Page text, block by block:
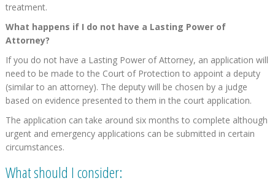
treatment.
What happens if I do not have a Lasting Power of
Attorney?
If you do not have a Lasting Power of Attorney, an application will
need to be made to the Court of Protection to appoint a deputy
(similar to an attorney). The deputy will be chosen by a judge
based on evidence presented to them in the court application.
The application can take around six months to complete although
urgent and emergency applications can be submitted in certain
circumstances.
What should I consider: